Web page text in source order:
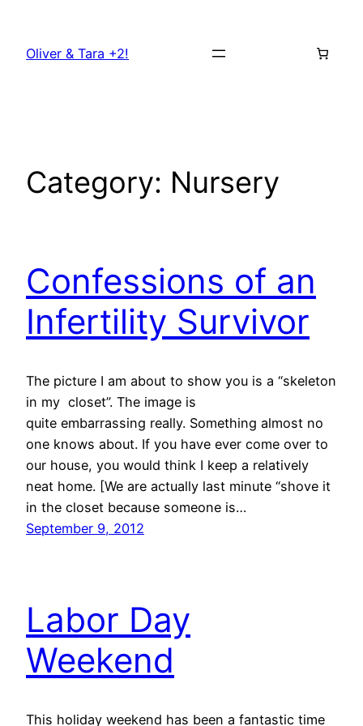
content
Oliver & Tara +2!
Category: Nursery
Confessions of an
Infertility Survivor
The picture I am about to show you is a “skeleton
in my closet”. The image is
quite embarrassing really. Something almost no
one knows about. If you have ever come over to
our house, you would think I keep a relatively
neat home. [We are actually last minute “shove it
in the closet because someone is…
September 9, 2012
Labor Day
Weekend
This holiday weekend has been a fantastic time